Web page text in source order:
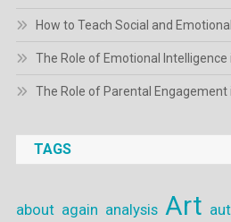
How to Teach Social and
The Role of Emotional Intelligence
The Role of Parental
TAGS
about again analysis Art